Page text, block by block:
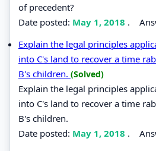
of precedent?
Date posted: May 1, 2018 .
Explain the legal principles
into C's land to recover a time
B's children. (Solved)
Explain the legal principles
into C's land to recover a time
B's children.
Date posted: May 1, 2018 .